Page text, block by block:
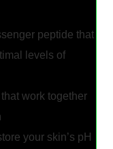
peptide that
levels of
work together
your skin’s pH